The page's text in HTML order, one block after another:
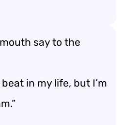
say to the
beat in my life, but I’m